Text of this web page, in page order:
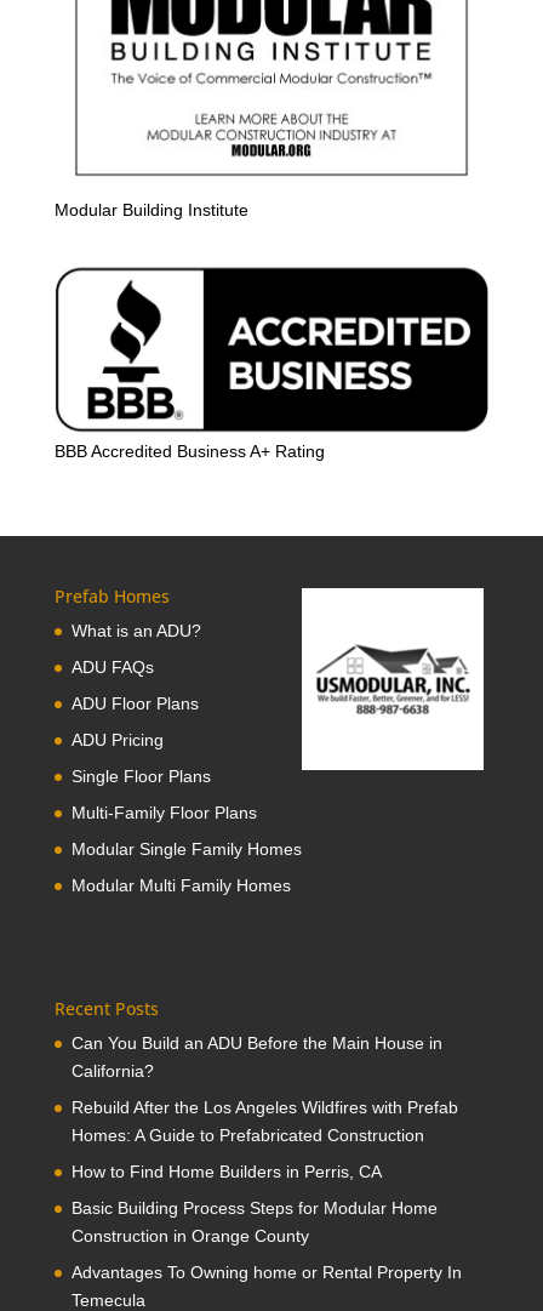
Modular Building Institute
BBB Accredited Business A+ Rating
Prefab Homes
What is an ADU?
ADU FAQs
ADU Floor Plans
ADU Pricing
Single Floor Plans
Multi-Family Floor Plans
Modular Single Family Homes
Modular Multi Family Homes
Recent Posts
Can You Build an ADU Before the Main House in
California?
Rebuild After the Los Angeles Wildfires with Prefab
Homes: A Guide to Prefabricated Construction
How to Find Home Builders in Perris, CA
Basic Building Process Steps for Modular Home
Construction in Orange County
Advantages To Owning home or Rental Property In
Temecula